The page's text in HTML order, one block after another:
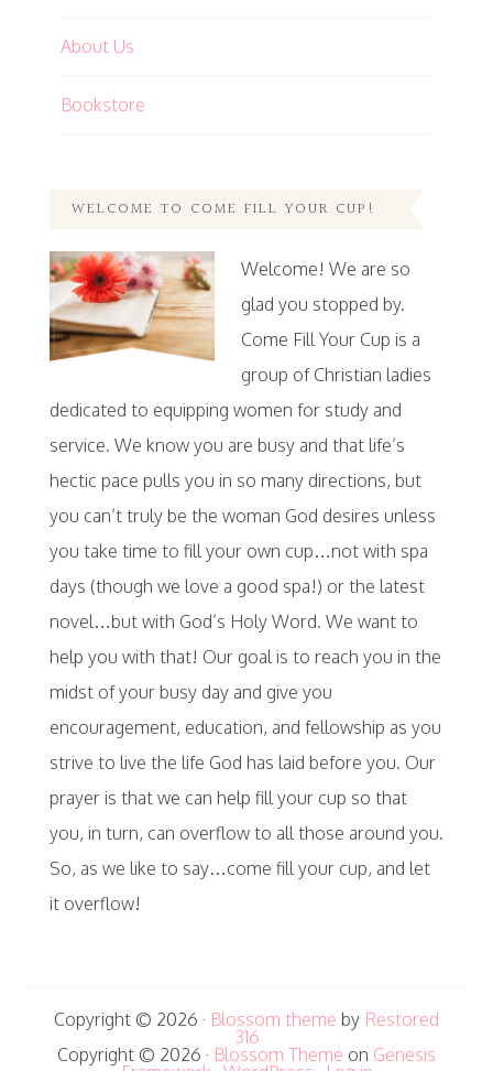
About Us
Bookstore
WELCOME TO COME FILL YOUR CUP!
Welcome! We are so
glad you stopped by.
Come Fill Your Cup is a
group of Christian ladies
dedicated to equipping women for study and
service. We know you are busy and that life’s
hectic pace pulls you in so many directions, but
you can’t truly be the woman God desires unless
you take time to fill your own cup…not with spa
days (though we love a good spa!) or the latest
novel…but with God’s Holy Word. We want to
help you with that! Our goal is to reach you in the
midst of your busy day and give you
encouragement, education, and fellowship as you
strive to live the life God has laid before you. Our
prayer is that we can help fill your cup so that
you, in turn, can overflow to all those around you.
So, as we like to say…come fill your cup, and let
it overflow!
Copyright © 2026 · Blossom theme by Restored
316
Copyright © 2026 · Blossom Theme on Genesis